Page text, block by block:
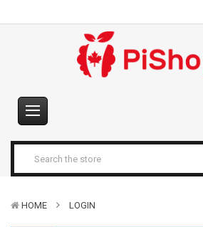
HOME LOGIN